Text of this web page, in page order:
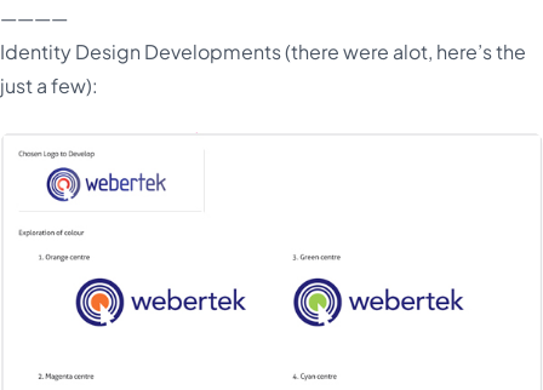
————
Identity Design Developments (there were alot, here’s the
just a few):